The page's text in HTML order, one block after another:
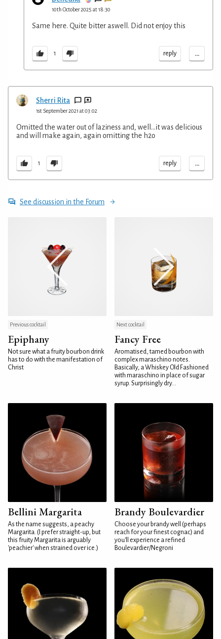
10th October 2025 at 18:30
Same here. Quite bitter aswell. Did not enjoy this
1 reply ...
Sherri Rita
1st September 2021 at 03:02
Omitted the water out of laziness and, well…it was delicious
and will make again, again omitting the h2o
1 reply ...
See discussion in the Forum
Previous cocktail
Epiphany
Not sure what a fruity bourbon drink
has to do with the manifestation of
Christ
Next cocktail
Fancy Free
Aromatised, tamed bourbon with
complex maraschino notes.
Basically, a Whiskey Old Fashioned
with maraschino in place of sugar
syrup. Surprisingly dry...
Bellini Margarita
As the name suggests, a peachy
Margarita. (I prefer straight-up, but
this fruity Margarita is arguably
'peachier' when strained over ice.)
Brandy Boulevardier
Choose your brandy well (perhaps
reach for your finest cognac) and
you'll experience a refined
Boulevardier/Negroni